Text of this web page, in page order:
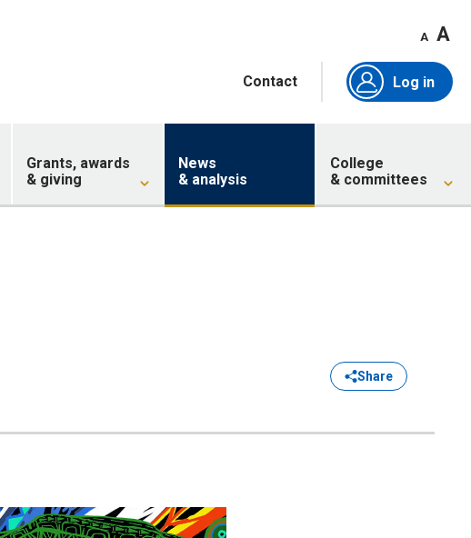
A A
Contact Log in
Grants, awards
& giving
News
& analysis
College
& committees
Share